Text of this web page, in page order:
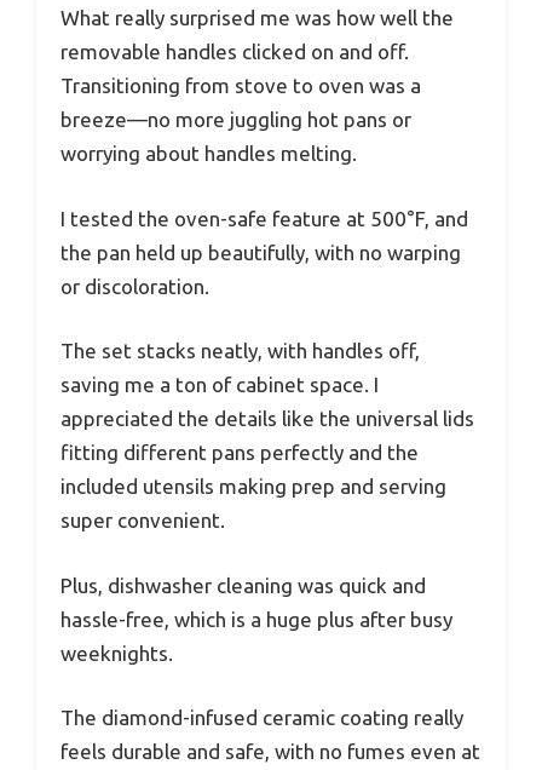
What really surprised me was how well the
removable handles clicked on and off.
Transitioning from stove to oven was a
breeze—no more juggling hot pans or
worrying about handles melting.
I tested the oven-safe feature at 500°F, and
the pan held up beautifully, with no warping
or discoloration.
The set stacks neatly, with handles off,
saving me a ton of cabinet space. I
appreciated the details like the universal lids
fitting different pans perfectly and the
included utensils making prep and serving
super convenient.
Plus, dishwasher cleaning was quick and
hassle-free, which is a huge plus after busy
weeknights.
The diamond-infused ceramic coating really
feels durable and safe, with no fumes even at